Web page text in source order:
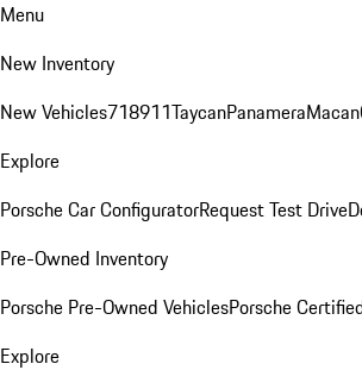
Menu
New Inventory
New Vehicles718911TaycanPanameraMacan
Explore
Porsche Car ConfiguratorRequest Test Drive
Pre-Owned Inventory
Porsche Pre-Owned VehiclesPorsche
Explore